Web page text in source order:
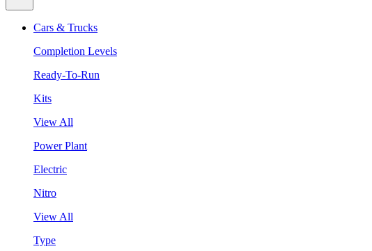
Cars & Trucks
Completion Levels
Ready-To-Run
Kits
View All
Power Plant
Electric
Nitro
View All
Type